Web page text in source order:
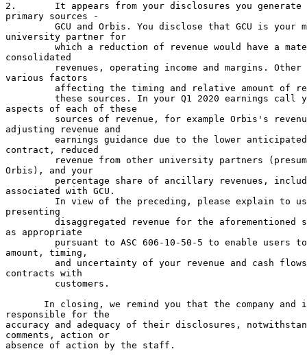
2.       It appears from your disclosures you generate
primary sources -
GCU and Orbis. You disclose that GCU is your
university partner for
which a reduction of revenue would have a
consolidated
revenues, operating income and margins. Other
various factors
affecting the timing and relative amount of
these sources. In your Q1 2020 earnings call
aspects of each of these
sources of revenue, for example Orbis's
adjusting revenue and
earnings guidance due to the lower
contract, reduced
revenue from other university partners
Orbis), and your
percentage share of ancillary revenues,
associated with GCU.
In view of the preceding, please explain to
presenting
disaggregated revenue for the aforementioned
as appropriate
pursuant to ASC 606-10-50-5 to enable users
amount, timing,
and uncertainty of your revenue and cash
contracts with
         customers.
In closing, we remind you that the company and
responsible for the
accuracy and adequacy of their disclosures,
comments, action or
absence of action by the staff.